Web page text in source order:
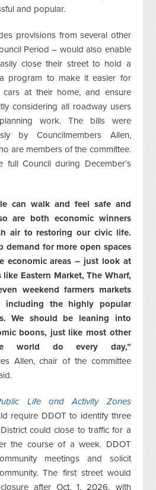
and popular.
provisions from several other
Period – would also enable
close their street to hold a
program to make it easier for
at their home, and ensure
considering all roadway users
work. The bills were
by Councilmembers Allen,
are members of the committee.
Council during December’s
can walk and feel safe and
are both economic winners
air to restoring our civic life.
demand for more open spaces
economic areas – just look at
like Eastern Market, The Wharf,
weekend farmers markets
including the highly popular
We should be leaning into
boons, just like most other
world do every day,”
Allen, chair of the committee
Life and Activity Zones
require DDOT to identify three
could close to traffic for a
the course of a week. DDOT
meetings and solicit
The first street would
after Oct. 1, 2026, with